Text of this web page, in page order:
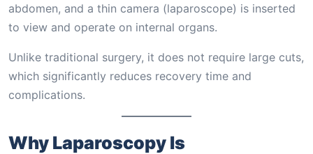
abdomen, and a thin camera (laparoscope) is inserted
to view and operate on internal organs.
Unlike traditional surgery, it does not require large cuts,
which significantly reduces recovery time and
complications.
Why Laparoscopy Is